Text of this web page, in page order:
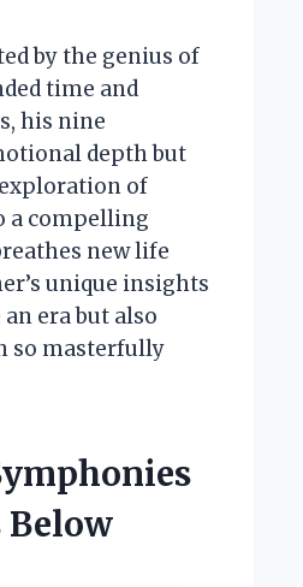
by the genius of
time and
his nine
depth but
of
a compelling
new life
unique insights
era but also
so masterfully